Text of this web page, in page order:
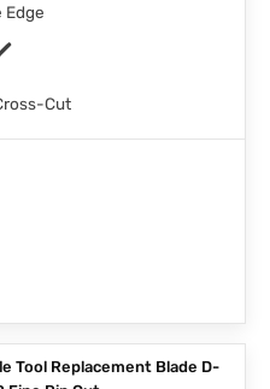
Edge
Cut
Tool Replacement Blade D-